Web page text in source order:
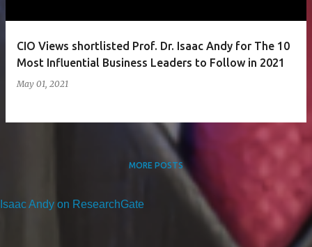
CIO Views shortlisted Prof. Dr. Isaac Andy for The 10
Most Influential Business Leaders to Follow in 2021
May 01, 2021
MORE POSTS
Isaac Andy on ResearchGate